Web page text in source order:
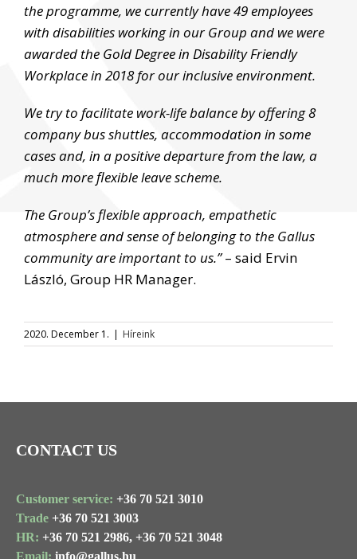
the programme, we currently have 49 employees
with disabilities working in our Group and we were
awarded the Gold Degree in Disability Friendly
Workplace in 2018 for our inclusive environment.
We try to facilitate work-life balance by offering 8
company bus shuttles, accommodation in some
cases and, in a positive departure from the law, a
much more flexible leave scheme.
The Group’s flexible approach, empathetic
atmosphere and sense of belonging to the Gallus
community are important to us.”– said Ervin
László, Group HR Manager.
2020. December 1. | Híreink
CONTACT US
Customer service: +36 70 521 3010
Trade +36 70 521 3003
HR: +36 70 521 2986, +36 70 521 3048
Email: info@gallus.hu